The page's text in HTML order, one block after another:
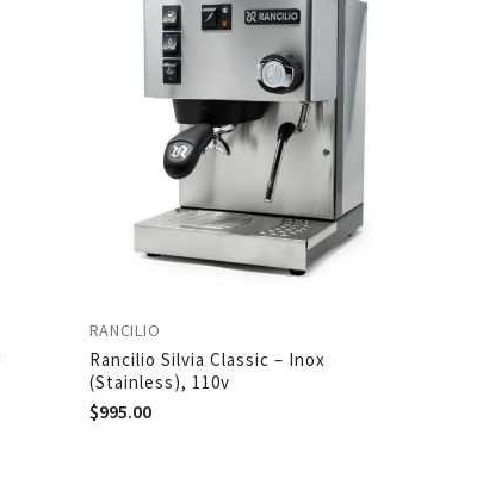
RANCILIO
Rancilio Silvia Classic – Inox
(Stainless), 110v
$995.00